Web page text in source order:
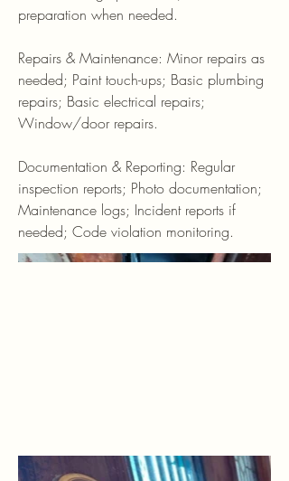
preparation when needed.
Repairs & Maintenance: Minor repairs as
needed; Paint touch-ups; Basic plumbing
repairs; Basic electrical repairs;
Window/door repairs.
Documentation & Reporting: Regular
inspection reports; Photo documentation;
Maintenance logs; Incident reports if
needed; Code violation monitoring.